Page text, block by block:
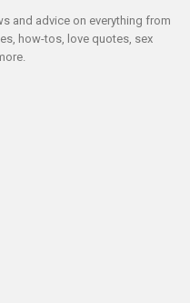
and advice on everything from
how-tos, love quotes, sex